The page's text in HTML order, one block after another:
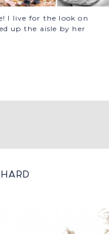
I live for the look on
up the aisle by her